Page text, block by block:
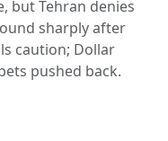
but Tehran denies
sharply after
caution; Dollar
pushed back.